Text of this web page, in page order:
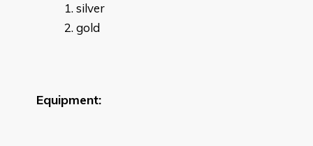
silver
gold
Equipment: